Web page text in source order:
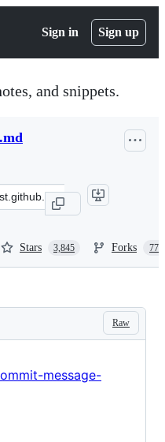
Sign in Sign up
and snippets.
Stars 3,845 Forks 770
Raw
message-